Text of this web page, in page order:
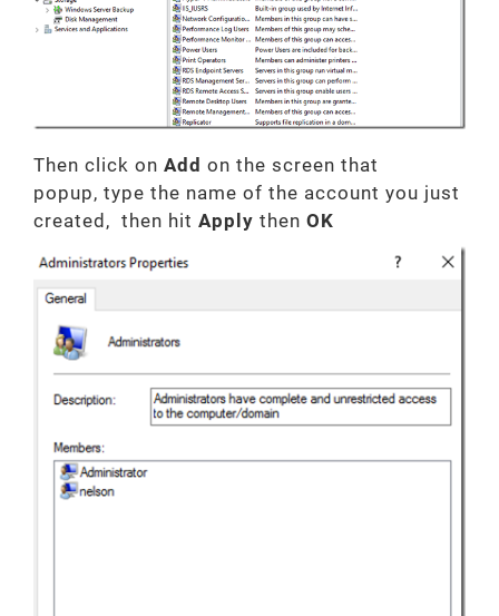
Then click on Add on the screen that
popup, type the name of the account you just
created, then hit Apply then OK